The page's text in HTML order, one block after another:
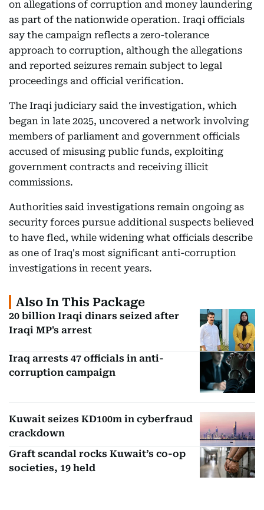
on allegations of corruption and money laundering
as part of the nationwide operation. Iraqi officials
say the campaign reflects a zero-tolerance
approach to corruption, although the allegations
and reported seizures remain subject to legal
proceedings and official verification.
The Iraqi judiciary said the investigation, which
began in late 2025, uncovered a network involving
members of parliament and government officials
accused of misusing public funds, exploiting
government contracts and receiving illicit
commissions.
Authorities said investigations remain ongoing as
security forces pursue additional suspects believed
to have fled, while widening what officials describe
as one of Iraq's most significant anti-corruption
investigations in recent years.
Also In This Package
20 billion Iraqi dinars seized after
Iraqi MP's arrest
Iraq arrests 47 officials in anti-
corruption campaign
Kuwait seizes KD100m in cyberfraud
crackdown
Graft scandal rocks Kuwait’s co-op
societies, 19 held